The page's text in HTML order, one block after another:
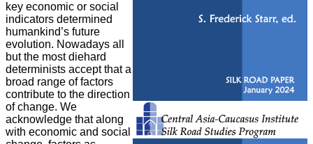
key economic or social
indicators determined
humankind’s future
evolution. Nowadays all
but the most diehard
determinists accept that a
broad range of factors
contribute to the direction
of change. We
acknowledge that along
with economic and social